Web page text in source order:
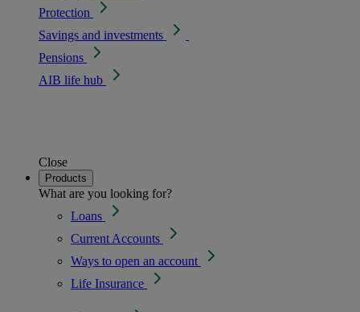
Protection
Savings and investments
Pensions
AIB life hub
Close
Products
What are you looking for?
Loans
Current Accounts
Ways to open an account
Life Insurance